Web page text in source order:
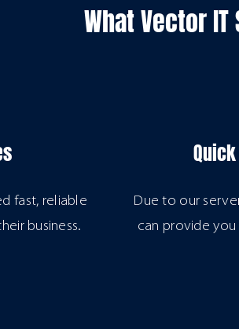
What Vector
fast, reliable
business.
Due to our
can provide